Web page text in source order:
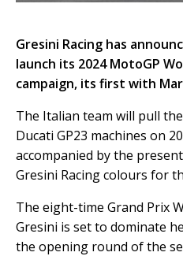
Gresini Racing has
launch its 2024 MotoGP
campaign, its first with
The Italian team will pull
Ducati GP23 machines on
accompanied by the
Gresini Racing colours for
The eight-time Grand Prix
Gresini is set to dominate
the opening round of the